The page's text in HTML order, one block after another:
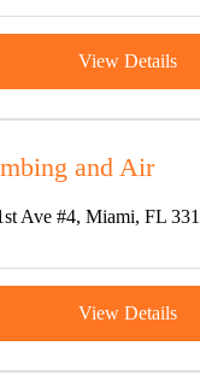
View Details
and Air
Ave #4, Miami, FL
View Details